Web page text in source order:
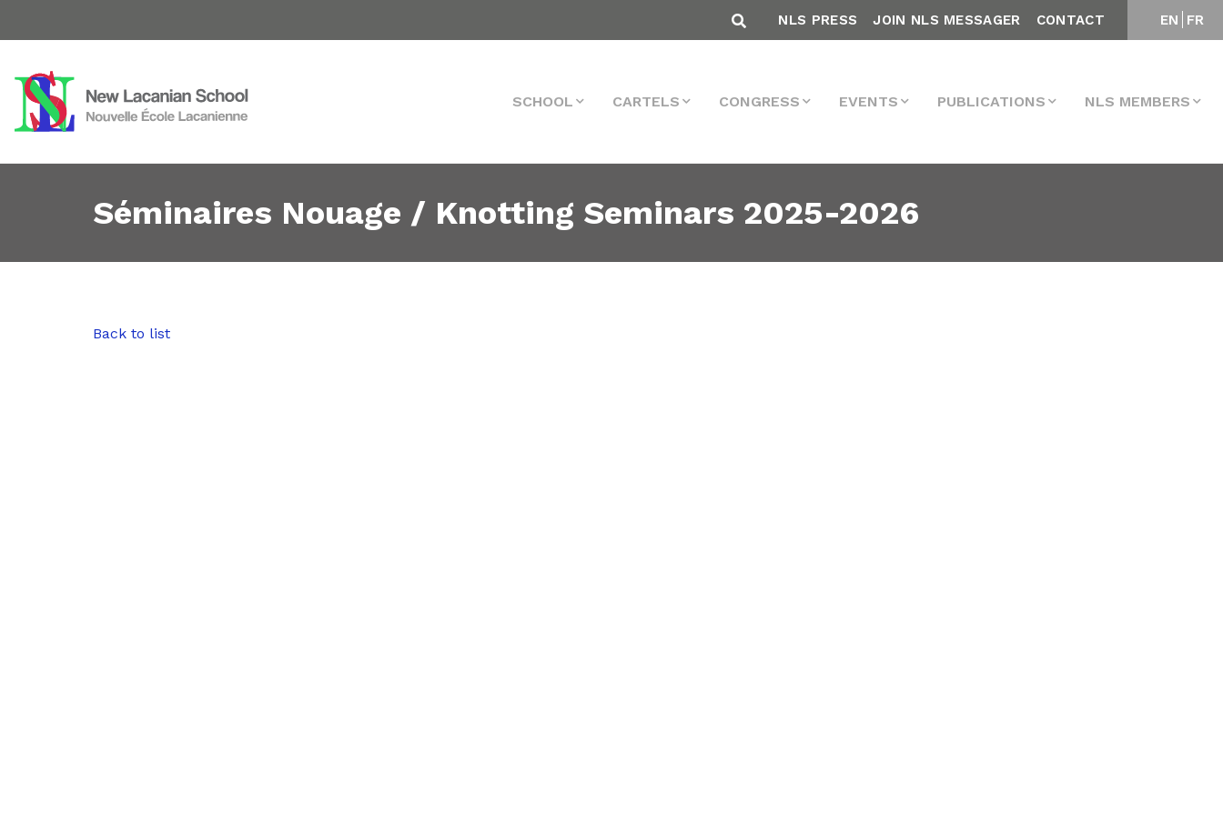
EN FR
NLS PRESS JOIN NLS MESSAGER CONTACT
SCHOOL CARTELS CONGRESS EVENTS PUBLICATIONS NLS MEMBERS
Séminaires Nouage / Knotting Seminars 2025-2026
Back to list